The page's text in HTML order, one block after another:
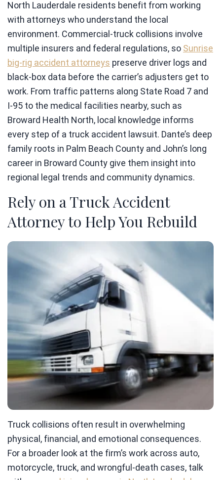
North Lauderdale residents benefit from working
with attorneys who understand the local
environment. Commercial-truck collisions involve
multiple insurers and federal regulations, so Sunrise
big-rig accident attorneys preserve driver logs and
black-box data before the carrier’s adjusters get to
work. From traffic patterns along State Road 7 and
I-95 to the medical facilities nearby, such as
Broward Health North, local knowledge informs
every step of a truck accident lawsuit. Dante’s deep
family roots in Palm Beach County and John’s long
career in Broward County give them insight into
regional legal trends and community dynamics.
Rely on a Truck Accident
Attorney to Help You Rebuild
Truck collisions often result in overwhelming
physical, financial, and emotional consequences.
For a broader look at the firm’s work across auto,
motorcycle, truck, and wrongful-death cases, talk